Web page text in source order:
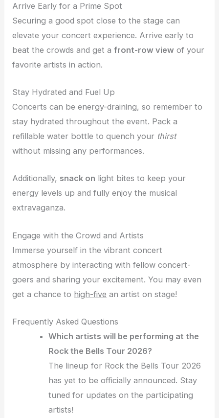
Arrive Early for a Prime Spot
Securing a good spot close to the stage can
elevate your concert experience. Arrive early to
beat the crowds and get afront-row view of your
favorite artists in action.
Stay Hydrated and Fuel Up
Concerts can be energy-draining, so remember to
stay hydrated throughout the event. Pack a
refillable water bottle to quench your thirst
without missing any performances.
Additionally, snack on light bites to keep your
energy levels up and fully enjoy the musical
extravaganza.
Engage with the Crowd and Artists
Immerse yourself in the vibrant concert
atmosphere by interacting with fellow concert-
goers and sharing your excitement. You may even
get a chance to high-five an artist on stage!
Frequently Asked Questions
Which artists will be performing at the
Rock the Bells Tour 2026?
The lineup for Rock the Bells Tour 2026
has yet to be officially announced. Stay
tuned for updates on the participating
artists!